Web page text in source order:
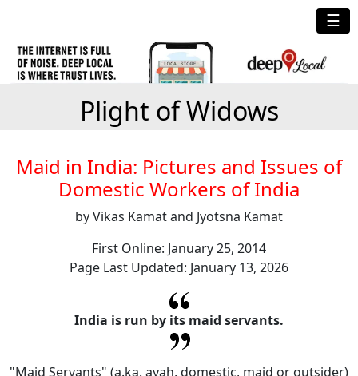
☰
Plight of Widows
Maid in India: Pictures and Issues of
Domestic Workers of India
by Vikas Kamat and Jyotsna Kamat
First Online: January 25, 2014
Page Last Updated: January 13, 2026
India is run by its maid servants.
"Maid Servants" (a.ka. ayah, domestic, maid or outsider)